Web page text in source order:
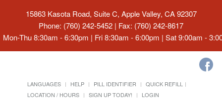
15863 Kasota Road, Suite C, Apple Valley, CA 92307
Phone: (760) 242-5452 | Fax: (760) 242-8617
Mon-Thu 8:30am - 6:30pm | Fri 8:30am - 6:00pm | Sat 9:00am -
LANGUAGES HELP PILL IDENTIFIER
QUICK REFILL
LOCATION / HOURS
SIGN UP TODAY! LOGIN